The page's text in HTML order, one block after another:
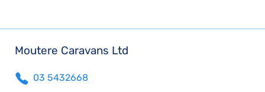
Moutere Caravans Ltd
03 5432668